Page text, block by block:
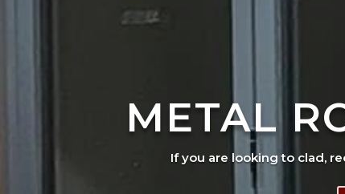
METAL
If you are looking to clad,